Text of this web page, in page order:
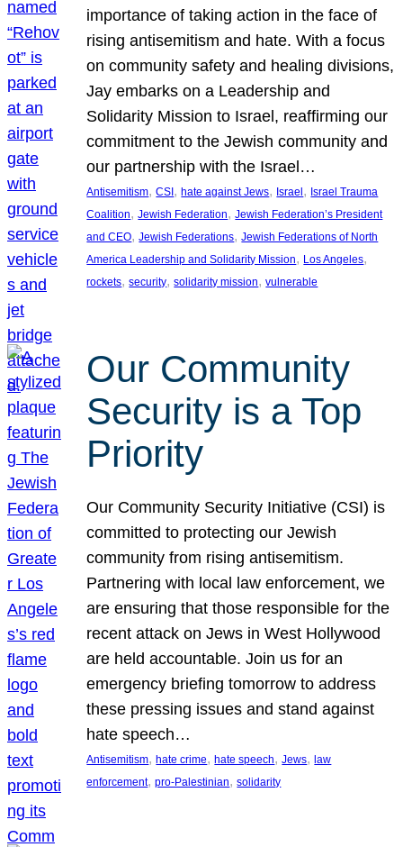
importance of taking action in the face of
rising antisemitism and hate. With a focus
on community safety and healing divisions,
Jay embarks on a Leadership and
Solidarity Mission to Israel, reaffirming our
commitment to the Jewish community and
our partnership with the Israel…
Antisemitism, CSI, hate against Jews, Israel, Israel Trauma
Coalition, Jewish Federation, Jewish Federation’s President
and CEO, Jewish Federations, Jewish Federations of North
America Leadership and Solidarity Mission, Los Angeles
rockets, security, solidarity mission, vulnerable
Our Community
Security is a Top
Priority
Our Community Security Initiative (CSI) is
committed to protecting our Jewish
community from rising antisemitism.
Partnering with local law enforcement, we
are ensuring that those responsible for the
recent attack on Jews in West Hollywood
are held accountable. Join us for an
emergency briefing tomorrow to address
these pressing issues and stand against
hate speech…
Antisemitism, hate crime, hate speech, Jews, law
enforcement, pro-Palestinian, solidarity